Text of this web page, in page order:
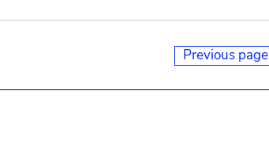
Previous page